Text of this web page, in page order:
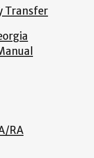
Transfer
RA